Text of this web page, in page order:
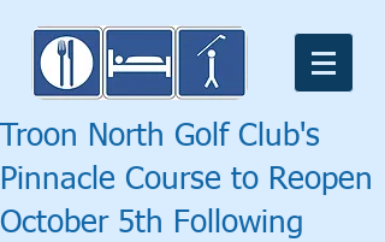
Troon North Golf Club's
Pinnacle Course to Reopen
October 5th Following